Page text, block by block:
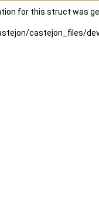
for this struct was
castejon_files/